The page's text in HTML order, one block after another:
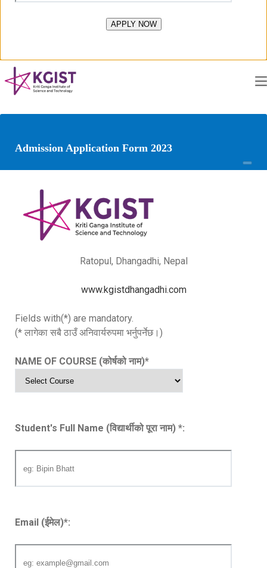
Admission Application Form 2023
Ratopul, Dhangadhi, Nepal
www.kgistdhangadhi.com
Fields with(*) are mandatory.
(* लागेका सबै ठाउँ अनिवार्यरुपमा भर्नुपर्नेछ।)
NAME OF COURSE (कोर्षको नाम)*
Student's Full Name (विद्यार्थीको पूरा नाम) *:
Email (ईमेल)*: